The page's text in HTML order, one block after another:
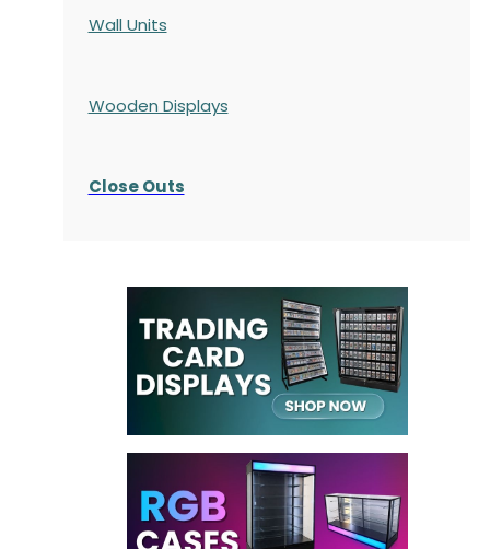
Wall Units
Wooden Displays
Close Outs